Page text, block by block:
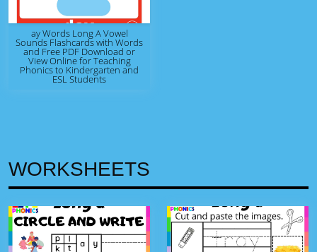
ay Words Long A Vowel
Sounds Flashcards with Words
and Free PDF Download or
View Online for Teaching
Phonics to Kindergarten and
ESL Students
WORKSHEETS